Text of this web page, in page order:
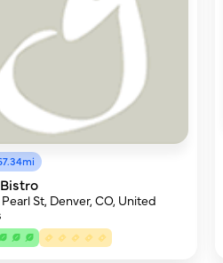
Pearl St, Denver, CO, United